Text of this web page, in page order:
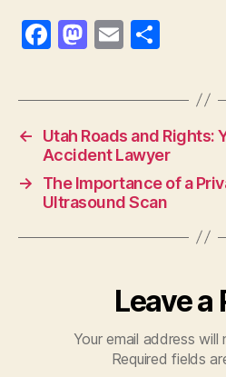
F
c
e
b
o
o
k
M
to
d
o
n
E
ai a
re
←
Utah Roads and Rights:
Accident Lawyer
→
The Importance of a
Ultrasound Scan
Leave a
Your email address will
Required fields